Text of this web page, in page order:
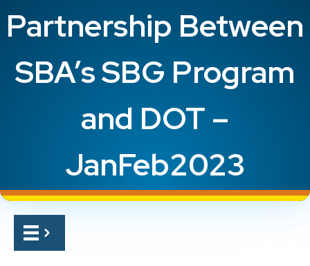
Partnership Between
SBA’s SBG Program
and DOT –
JanFeb2023